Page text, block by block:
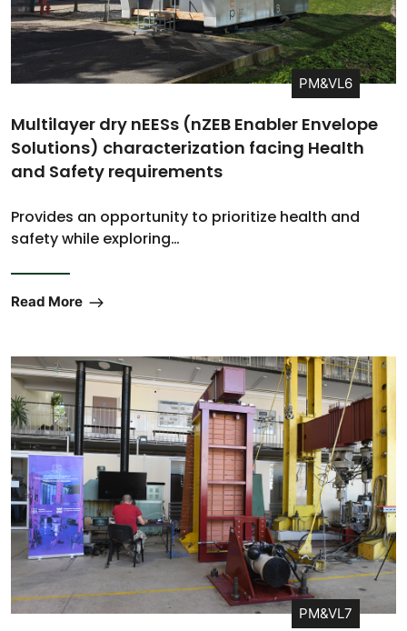
PM&VL6
Multilayer dry nEESs (nZEB Enabler Envelope
Solutions) characterization facing Health
and Safety requirements
Provides an opportunity to prioritize health and
safety while exploring…
Read More
PM&VL7